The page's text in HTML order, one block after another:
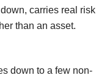
carries real risk
than an asset.
down to a few non-